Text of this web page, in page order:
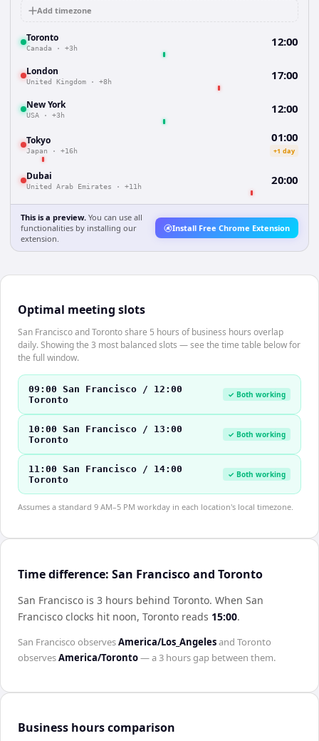
Add timezone
Toronto
Canada · +3h 12:00
London
United Kingdom · +8h 17:00
New York
USA · +3h 12:00
Tokyo
Japan · +16h
01:00
+1 day
Dubai
United Arab Emirates · +11h 20:00
This is a preview. You can use all
functionalities by installing our
extension.
Install Free Chrome Extension
Optimal meeting slots
San Francisco and Toronto share 5 hours of business hours overlap
daily. Showing the 3 most balanced slots — see the time table below for
the full window.
09:00 San Francisco / 12:00
Toronto
✓ Both working
10:00 San Francisco / 13:00
Toronto
✓ Both working
11:00 San Francisco / 14:00
Toronto
✓ Both working
Assumes a standard 9 AM–5 PM workday in each location's local timezone.
Time difference: San Francisco and Toronto
San Francisco is 3 hours behind Toronto. When San
Francisco clocks hit noon, Toronto reads 15:00.
San Francisco observesAmerica/Los_Angelesand Toronto
observesAmerica/Toronto— a3 hoursgap between them.
Business hours comparison